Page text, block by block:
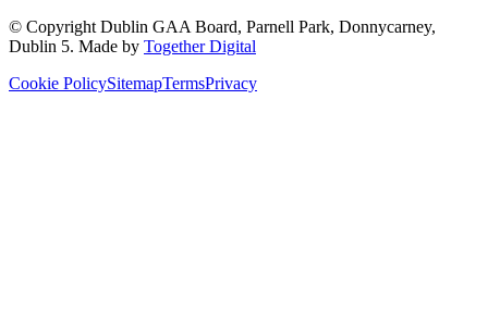
© Copyright Dublin GAA Board, Parnell Park, Donnycarney,
Dublin 5. Made by Together Digital
Cookie PolicySitemapTermsPrivacy